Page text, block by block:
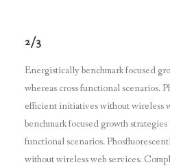
2/3
Energistically benchmark focused
whereas cross functional scenarios.
efficient initiatives without wireless
benchmark focused growth
functional scenarios.
without wireless web services.